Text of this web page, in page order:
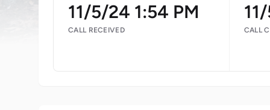
11/5/24 1:54 PM
CALL RECEIVED CALL